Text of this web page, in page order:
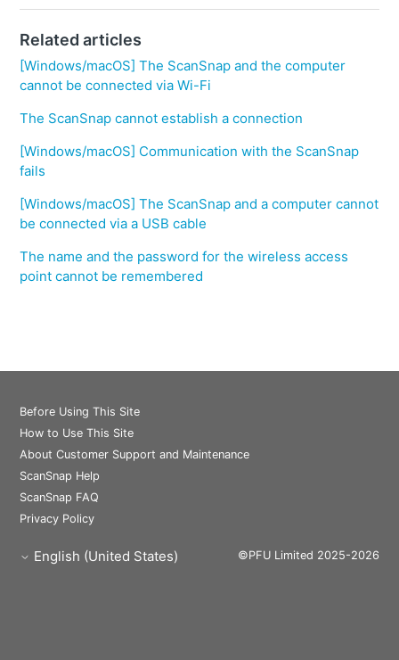
Related articles
[Windows/macOS] The ScanSnap and the computer
cannot be connected via Wi-Fi
The ScanSnap cannot establish a connection
[Windows/macOS] Communication with the ScanSnap
fails
[Windows/macOS] The ScanSnap and a computer cannot
be connected via a USB cable
The name and the password for the wireless access
point cannot be remembered
Before Using This Site
How to Use This Site
About Customer Support and Maintenance
ScanSnap Help
ScanSnap FAQ
Privacy Policy
English (United States) ©PFU Limited 2025-2026